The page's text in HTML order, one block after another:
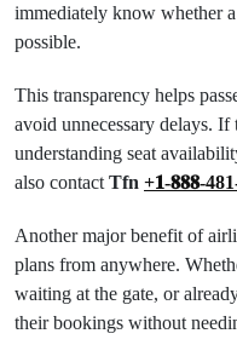
immediately know whether
possible.
This transparency helps
avoid unnecessary delays. If
understanding seat
also contact Tfn +𝟏-𝟖𝟖𝟖-
Another major benefit of
plans from anywhere.
waiting at the gate, or
their bookings without